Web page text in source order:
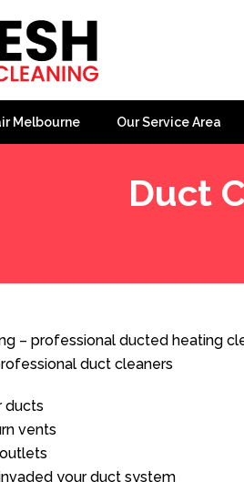
Melbourne Our Service Area
Duct
– professional ducted heating
duct cleaners
ducts
vents
your duct system